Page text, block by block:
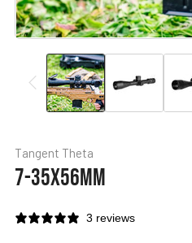
Tangent Theta
7-35X56MM
3 reviews